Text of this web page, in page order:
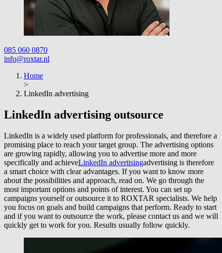
085 060 0870
info@roxtar.nl
Home
>
LinkedIn advertising
LinkedIn advertising outsource
LinkedIn is a widely used platform for professionals, and therefore a
promising place to reach your target group. The advertising options
are growing rapidly, allowing you to advertise more and more
specifically and achieveLinkedIn advertisingadvertising is therefore
a smart choice with clear advantages. If you want to know more
about the possibilities and approach, read on. We go through the
most important options and points of interest. You can set up
campaigns yourself or outsource it to ROXTAR specialists. We help
you focus on goals and build campaigns that perform. Ready to start
and if you want to outsource the work, please contact us and we will
quickly get to work for you. Results usually follow quickly.